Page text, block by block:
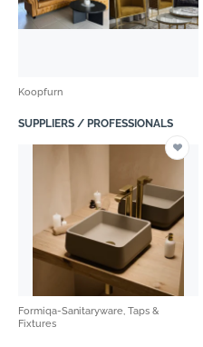
Koopfurn
SUPPLIERS / PROFESSIONALS
Formiqa-Sanitaryware, Taps &
Fixtures